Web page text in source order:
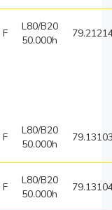
F
L80/B20
50.000h
F
L80/B20
50.000h
F
L80/B20
50.000h